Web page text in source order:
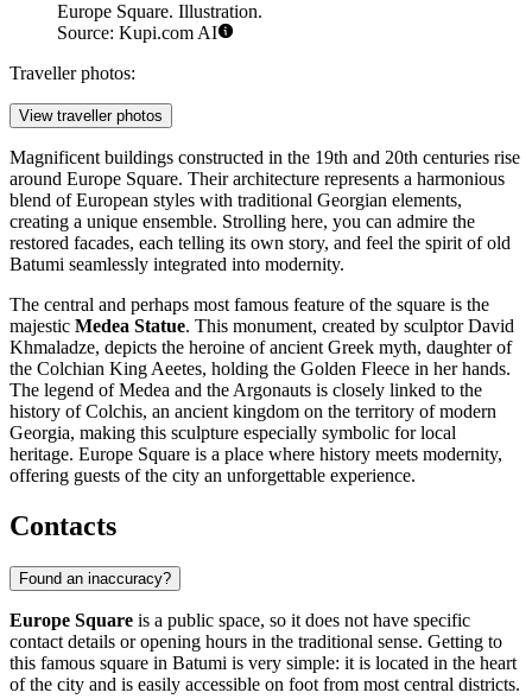
Europe Square. Illustration.
Source: Kupi.com AI
Traveller photos:
View traveller photos
Magnificent buildings constructed in the 19th and 20th centuries rise
around Europe Square. Their architecture represents a harmonious
blend of European styles with traditional Georgian elements,
creating a unique ensemble. Strolling here, you can admire the
restored facades, each telling its own story, and feel the spirit of old
Batumi seamlessly integrated into modernity.
The central and perhaps most famous feature of the square is the
majestic Medea Statue. This monument, created by sculptor David
Khmaladze, depicts the heroine of ancient Greek myth, daughter of
the Colchian King Aeetes, holding the Golden Fleece in her hands.
The legend of Medea and the Argonauts is closely linked to the
history of Colchis, an ancient kingdom on the territory of modern
Georgia, making this sculpture especially symbolic for local
heritage. Europe Square is a place where history meets modernity,
offering guests of the city an unforgettable experience.
Contacts
Found an inaccuracy?
Europe Square is a public space, so it does not have specific
contact details or opening hours in the traditional sense. Getting to
this famous square in Batumi is very simple: it is located in the heart
of the city and is easily accessible on foot from most central districts.